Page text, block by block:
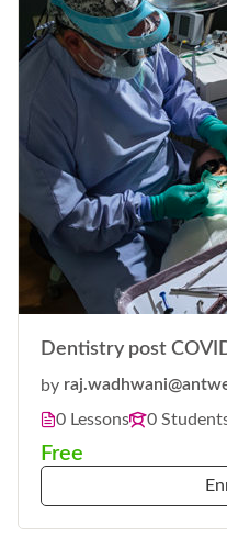
Dentistry post
by
0 Lessons
0
Free